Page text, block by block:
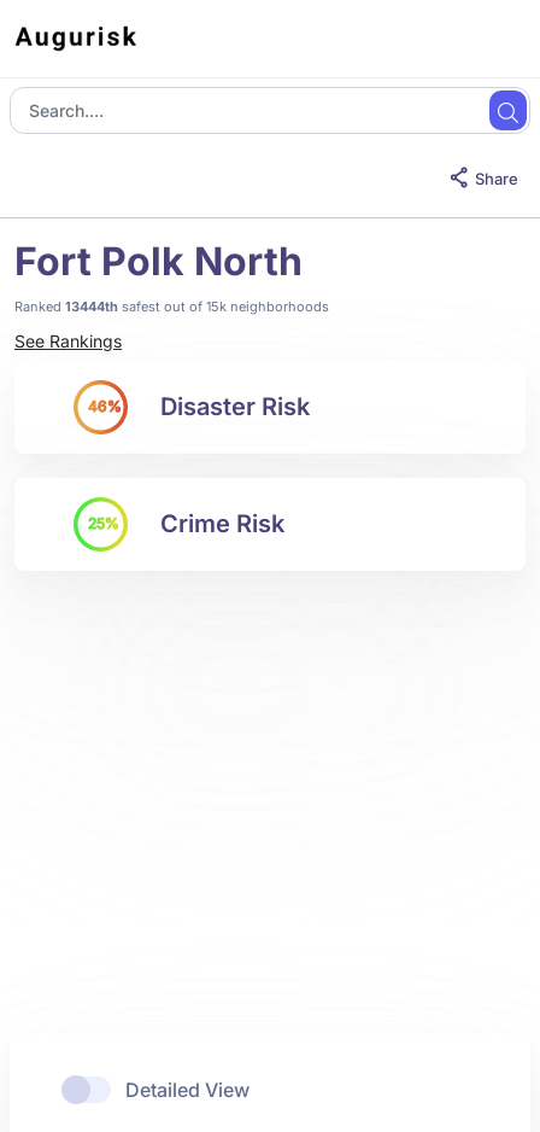
Share
Fort Polk North
Ranked 13444th safest out of 15k neighborhoods
See Rankings
46% Disaster Risk
25% Crime Risk
Detailed View